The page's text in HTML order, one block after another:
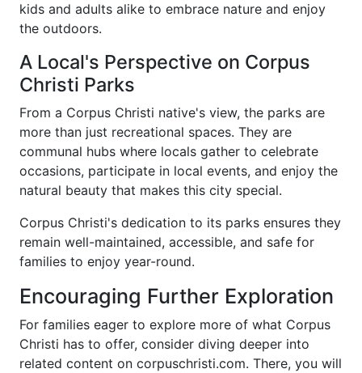
kids and adults alike to embrace nature and enjoy
the outdoors.
A Local's Perspective on Corpus
Christi Parks
From a Corpus Christi native's view, the parks are
more than just recreational spaces. They are
communal hubs where locals gather to celebrate
occasions, participate in local events, and enjoy the
natural beauty that makes this city special.
Corpus Christi's dedication to its parks ensures they
remain well-maintained, accessible, and safe for
families to enjoy year-round.
Encouraging Further Exploration
For families eager to explore more of what Corpus
Christi has to offer, consider diving deeper into
related content on corpuschristi.com. There, you will